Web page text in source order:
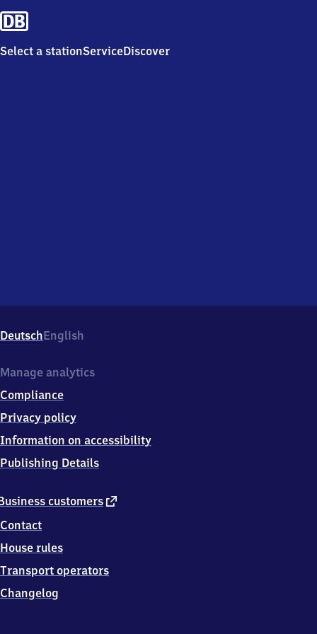
Select a stationServiceDiscover
DeutschEnglish
customers external
Contact
House rules
Transport operators
Changelog
Manage analytics
Compliance
Privacy policy
Information on accessibility
Publishing Details